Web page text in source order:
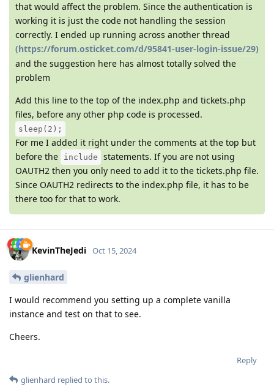
that would affect the problem. Since the authentication is
working it is just the code not handling the session
correctly. I ended up running across another thread
(https://forum.osticket.com/d/95841-user-login-issue/29)
and the suggestion here has almost totally solved the
problem
Add this line to the top of the index.php and tickets.php
files, before any other php code is processed.
sleep(2);
For me I added it right under the comments at the top but
before the
include
statements. If you are not using
OAUTH2 then you only need to add it to the tickets.php file.
Since OAUTH2 redirects to the index.php file, it has to be
there too for that to work.
KevinTheJedi Oct 15, 2024
glienhard
I would recommend you setting up a complete vanilla
instance and test on that to see.
Cheers.
Reply
glienhard replied to this.